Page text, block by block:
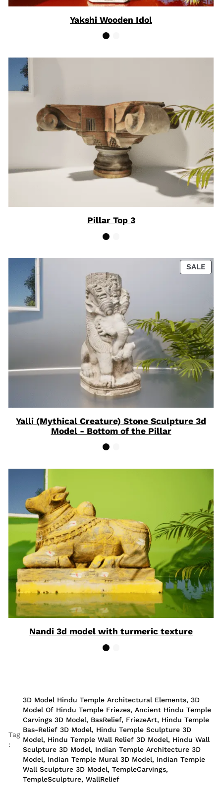
Yakshi Wooden Idol
Pillar Top 3
SALE
ON
Yalli (Mythical Creature) Stone Sculpture 3d
Model - Bottom of the Pillar
Nandi 3d model with turmeric texture
Tag
:
3D Model Hindu Temple Architectural Elements, 3D
Model Of Hindu Temple Friezes, Ancient Hindu Temple
Carvings 3D Model, BasRelief, FriezeArt, Hindu Temple
Bas-Relief 3D Model, Hindu Temple Sculpture 3D
Model, Hindu Temple Wall Relief 3D Model, Hindu Wall
Sculpture 3D Model, Indian Temple Architecture 3D
Model, Indian Temple Mural 3D Model, Indian Temple
Wall Sculpture 3D Model, TempleCarvings,
TempleSculpture, WallRelief